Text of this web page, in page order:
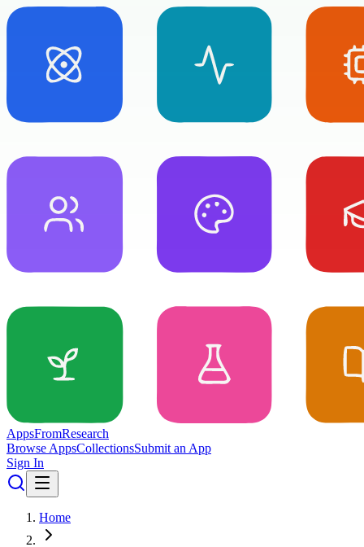
AppsFromResearch
Browse AppsCollectionsSubmit an App
Sign In
Home